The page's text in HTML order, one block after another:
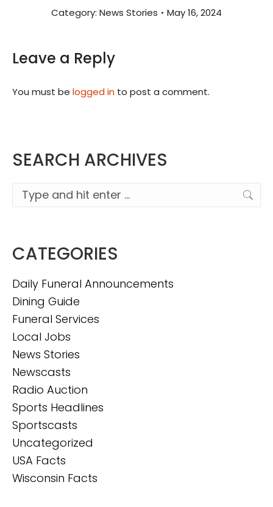
Category: News Stories May 16, 2024
Leave a Reply
You must be logged in to post a comment.
SEARCH ARCHIVES
Search:
CATEGORIES
Daily Funeral Announcements
Dining Guide
Funeral Services
Local Jobs
News Stories
Newscasts
Radio Auction
Sports Headlines
Sportscasts
Uncategorized
USA Facts
Wisconsin Facts